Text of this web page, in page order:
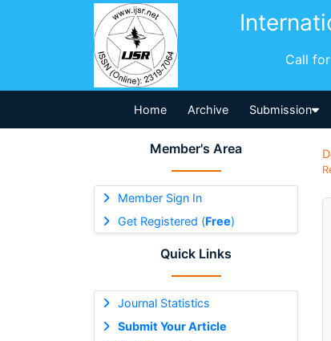
Call
Home Archive Submission
Member's Area
Member Sign In
Get Registered (Free)
Quick Links
Journal Statistics
Submit Your Article